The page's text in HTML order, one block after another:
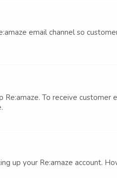
email channel so
To receive
up your Re:amaze account.